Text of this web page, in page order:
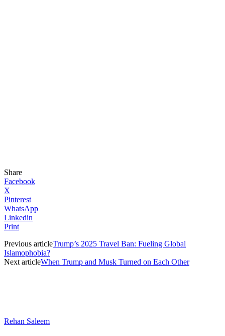
Share
Facebook
X
Pinterest
WhatsApp
Linkedin
Print
Previous articleTrump’s 2025 Travel Ban: Fueling Global
Islamophobia?
Next articleWhen Trump and Musk Turned on Each Other
Rehan Saleem